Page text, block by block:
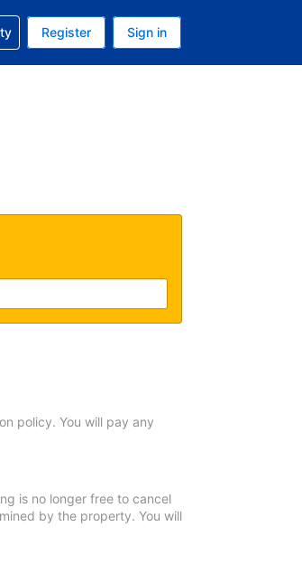
is USD
current language is English (UK)
reservation
Register Sign in
policy. You will pay any
is no longer free to cancel
by the property. You will